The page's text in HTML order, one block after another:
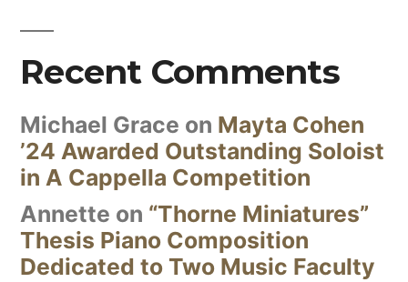
Recent Comments
Michael Grace on Mayta Cohen
’24 Awarded Outstanding Soloist
in A Cappella Competition
Annette on “Thorne Miniatures”
Thesis Piano Composition
Dedicated to Two Music Faculty